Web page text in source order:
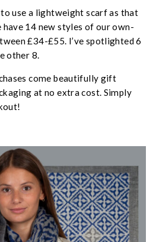
use a lightweight scarf as that
14 new styles of our own-
£34-£55. I’ve spotlighted 6
other 8.
come beautifully gift
at no extra cost. Simply